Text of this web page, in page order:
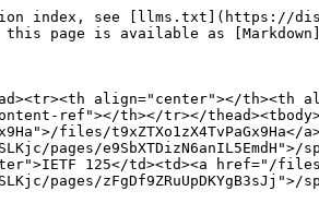
index, see [llms.txt](https://
this page is available as
align="center"></th><th
ref"></th></tr></
files/t9xZTXo1zX4TvPaGx9Ha</
pages/
125</td><td><a href="/files/
pages/